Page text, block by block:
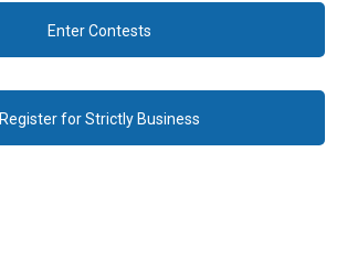
Enter Contests
Register for Strictly Business